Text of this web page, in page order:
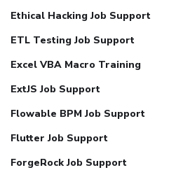
Ethical Hacking Job Support
ETL Testing Job Support
Excel VBA Macro Training
ExtJS Job Support
Flowable BPM Job Support
Flutter Job Support
ForgeRock Job Support